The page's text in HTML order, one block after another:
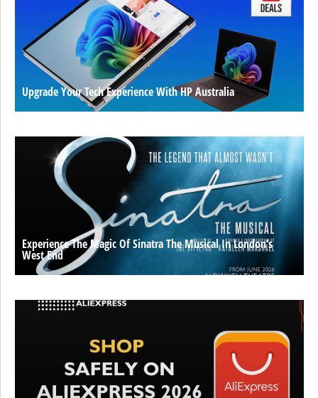
Upgrade Your Tech Experience With HP Australia
Experience The Magic Of Sinatra The Musical In London’s
West End